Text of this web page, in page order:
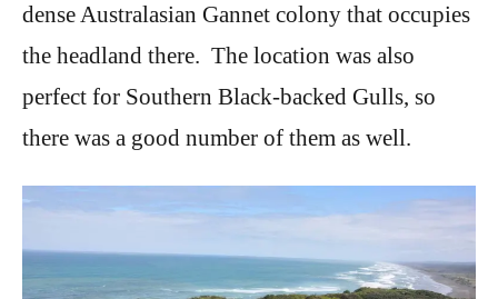
dense Australasian Gannet colony that occupies
the headland there. The location was also
perfect for Southern Black-backed Gulls, so
there was a good number of them as well.